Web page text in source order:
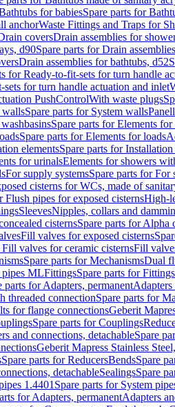
for babiesSpare parts for
anchorWaste Fittings and Traps for
coversDrain assemblies for
d90Spare parts for Drain
Drain assemblies for bathtubs, d52
for Ready-to-fit-sets for turn handle
for turn handle actuation and inlet
PushControlWith waste plugs
wallsSpare parts for System walls
Spare parts for Elements for
Spare parts for Elements for loads
elementsSpare parts for Installation
for urinalsElements for showers
For supply systemsSpare parts for For
cisterns for WCs, made of
Flush pipes for exposed cisternsHigh-
SleevesNipples, collars and
cisternsSpare parts for Alpha
Fill valves for exposed cisterns
Fill valves for ceramic cisternsFill
Spare parts for MechanismsDual
pipes MLFittingsSpare parts for Fittings
parts for Adapters, permanentAdapters
threaded connectionSpare parts for
for flange connectionsGeberit
Spare parts for Couplings
and connections, detachableSpare
Geberit Mapress Stainless
Spare parts for ReducersBendsSpare
detachableSealingsSpare
1.4401 Spare parts for System
for Adapters, permanentAdapters